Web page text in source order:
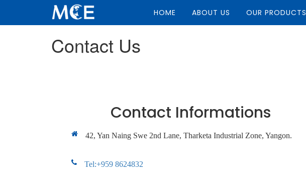
HOME ABOUT US OUR PRODUCTS
Contact Us
Contact Informations
42, Yan Naing Swe 2nd Lane, Tharketa Industrial Zone, Yangon.
Tel:+959 8624832